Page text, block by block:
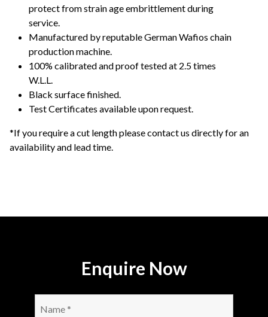
protect from strain age embrittlement during
service.
Manufactured by reputable German Wafios chain
production machine.
100% calibrated and proof tested at 2.5 times
W.L.L.
Black surface finished.
Test Certificates available upon request.
*If you require a cut length please contact us directly for an
availability and lead time.
Enquire Now